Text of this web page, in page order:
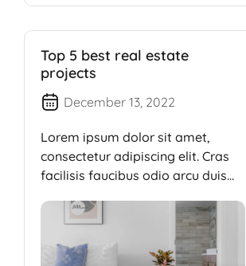
Top 5 best real estate
projects
December 13, 2022
Lorem ipsum dolor sit amet,
consectetur adipiscing elit. Cras
facilisis faucibus odio arcu duis